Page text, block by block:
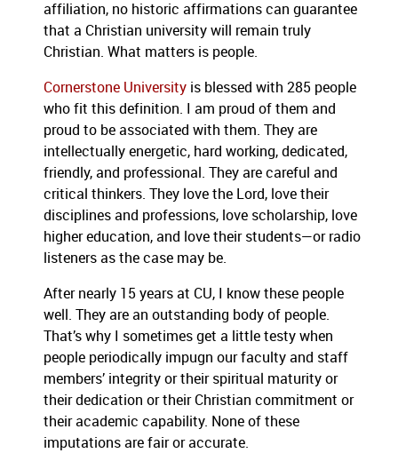
affiliation, no historic affirmations can guarantee
that a Christian university will remain truly
Christian. What matters is people.
Cornerstone University is blessed with 285 people
who fit this definition.
I am proud of them and
proud to be associated with them. They are
intellectually energetic, hard working, dedicated,
friendly, and professional. They are careful and
critical thinkers. They love the Lord, love their
disciplines and professions, love scholarship, love
higher education, and love their students—or radio
listeners as the case may be.
After nearly 15 years at CU, I know these people
well. They are an outstanding body of people.
That’s why I sometimes get a little testy when
people periodically impugn our faculty and staff
members’ integrity or their spiritual maturity or
their dedication or their Christian commitment or
their academic capability. None of these
imputations are fair or accurate.